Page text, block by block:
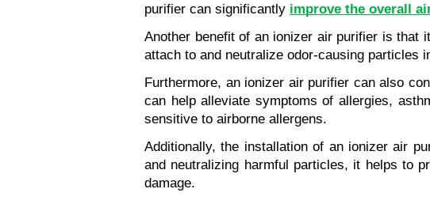
purifier can significantly improve the overall
Another benefit of an ionizer air purifier is that
attach to and neutralize odor-causing particles
Furthermore, an ionizer air purifier can also
can help alleviate symptoms of allergies,
sensitive to airborne allergens.
Additionally, the installation of an ionizer air
and neutralizing harmful particles, it helps to
damage.